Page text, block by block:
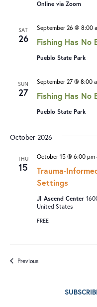
Online via Zoom
SAT
26 Fishing Has No
September 26 @ 8:00
Pueblo State Park
SUN
27 Fishing Has No
September 27 @ 8:00
Pueblo State Park
October 2026
THU
15
Trauma-
Settings
October 15 @ 6:00 pm
JI Ascend Center
United States
FREE
PreviousEvents